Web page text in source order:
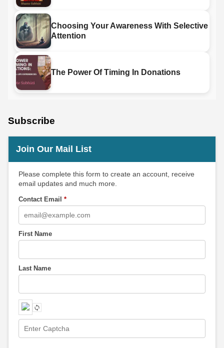
Choosing Your Awareness With Selective
Attention
The Power Of Timing In Donations
Subscribe
Join Our Mail List
Please complete this form to create an account, receive
email updates and much more.
Contact Email *
First Name
Last Name